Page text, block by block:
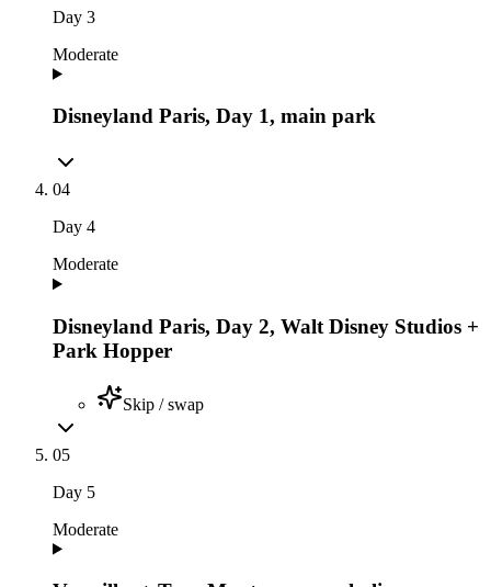
Day 3
Moderate
Disneyland Paris, Day 1, main park
04
Day 4
Moderate
Disneyland Paris, Day 2, Walt Disney Studios +
Park Hopper
Skip / swap
05
Day 5
Moderate